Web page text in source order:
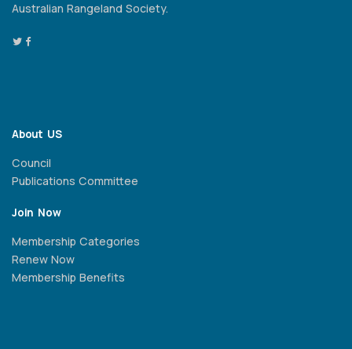
Australian Rangeland Society.
About US
Council
Publications Committee
Join Now
Membership Categories
Renew Now
Membership Benefits